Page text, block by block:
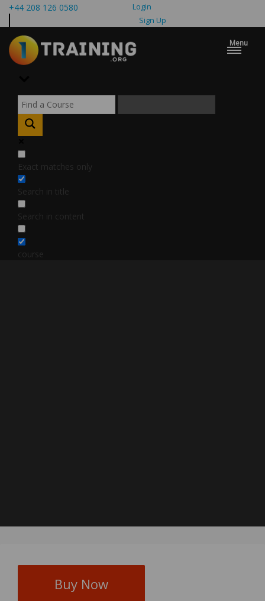
+44 208 126 0580
Login
Sign Up
Exact matches only
Search in title
Search in content
course
Menu
Buy Now